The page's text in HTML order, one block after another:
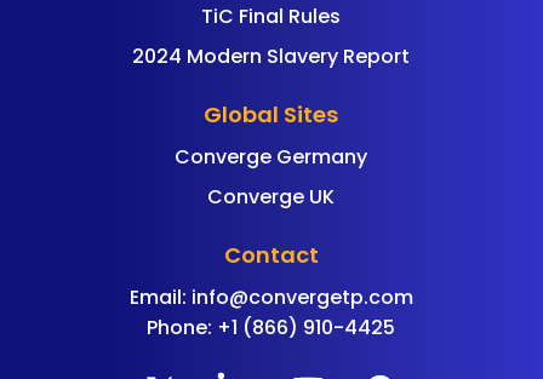
TiC Final Rules
2024 Modern Slavery Report
Global Sites
Converge Germany
Converge UK
Contact
Email: info@convergetp.com
Phone: +1 (866) 910-4425